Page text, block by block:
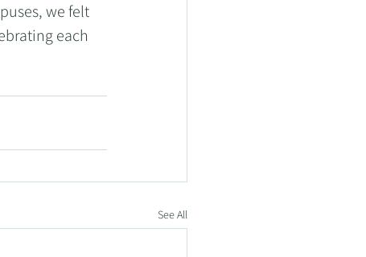
we felt
each
See All